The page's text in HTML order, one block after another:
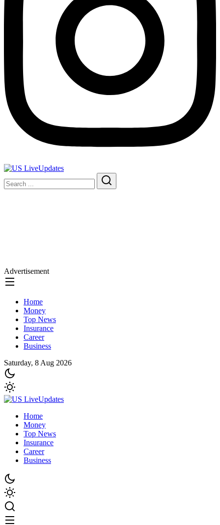
Advertisement
Home
Money
Top News
Insurance
Career
Business
Saturday, 8 Aug 2026
Home
Money
Top News
Insurance
Career
Business